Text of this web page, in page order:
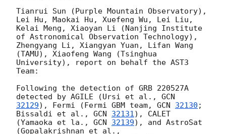
Tianrui Sun (Purple Mountain Observatory),
Lei Hu, Maokai Hu, Xuefeng Wu, Lei Liu,
Kelai Meng, Xiaoyan Li (Nanjing Institute
of Astronomical Observation Technology),
Zhengyang Li, Xiangyan Yuan, Lifan Wang
(TAMU), Xiaofeng Wang (Tsinghua
University), report on behalf the AST3
Team:
Following the detection of GRB 220527A
detected by AGILE (Ursi et al.,
32129), Fermi (Fermi GBM team, GCN 32130 ;
Bissaldi et al., GCN 32131), CALET
(Yamaoka et la., GCN 32139), and AstroSat